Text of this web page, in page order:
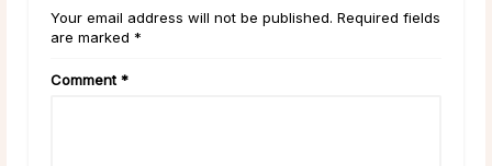
Your email address will not be published. Required fields
are marked *
Comment *